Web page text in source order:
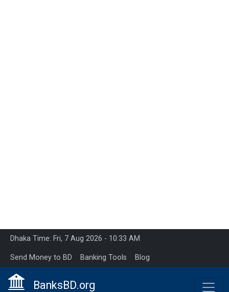
Dhaka Time: Fri, 7 Aug 2026 - 10:33 AM
Send Money to BD Banking Tools Blog
BanksBD.org